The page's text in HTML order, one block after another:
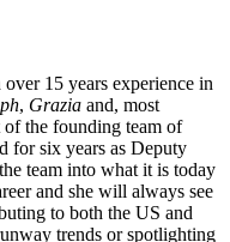
15 years experience in
, Grazia and, most
of the founding team of
for six years as Deputy
team into what it is today
and she will always see
to both the US and
trends or spotlighting